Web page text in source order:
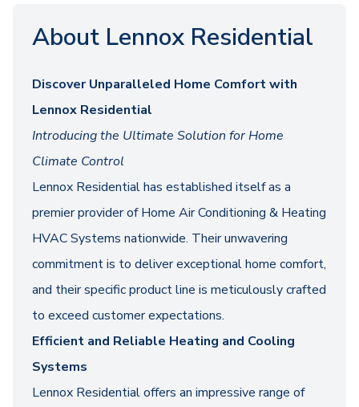
About Lennox Residential
Discover Unparalleled Home Comfort with
Lennox Residential
Introducing the Ultimate Solution for Home
Climate Control
Lennox Residential has established itself as a
premier provider of Home Air Conditioning & Heating
HVAC Systems nationwide. Their unwavering
commitment is to deliver exceptional home comfort,
and their specific product line is meticulously crafted
to exceed customer expectations.
Efficient and Reliable Heating and Cooling
Systems
Lennox Residential offers an impressive range of